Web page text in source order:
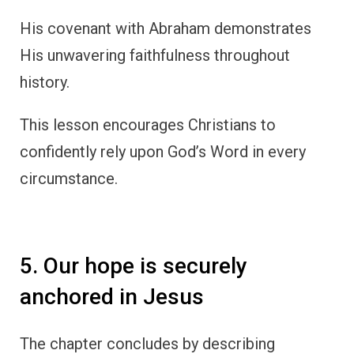
His covenant with Abraham demonstrates
His unwavering faithfulness throughout
history.
This lesson encourages Christians to
confidently rely upon God’s Word in every
circumstance.
5. Our hope is securely
anchored in Jesus
The chapter concludes by describing